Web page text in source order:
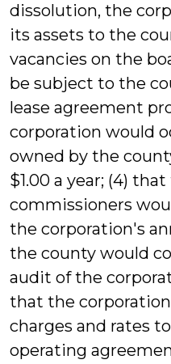
dissolution, the
its assets to the
vacancies on the
be subject to the
lease agreement
corporation would
owned by the
$1.00 a year; (4)
commissioners
the corporation's
the county would
audit of the
that the
charges and rates
operating